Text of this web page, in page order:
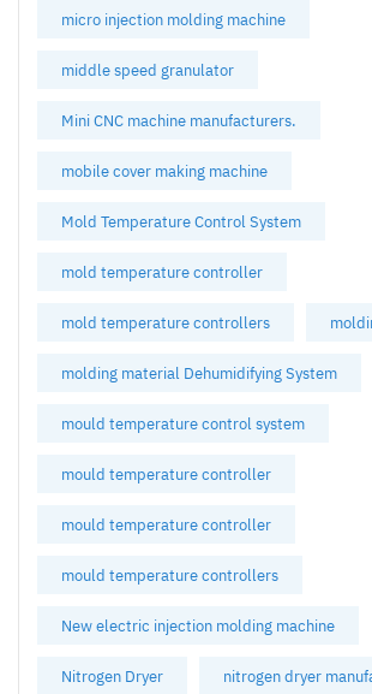
micro injection molding machine
middle speed granulator
Mini CNC machine manufacturers.
mobile cover making machine
Mold Temperature Control System
mold temperature controller
mold temperature controllers
molding material Dehumidifying System
mould temperature control system
mould temperature controller
mould temperature controller
mould temperature controllers
New electric injection molding machine
Nitrogen Dryer nitrogen dryer